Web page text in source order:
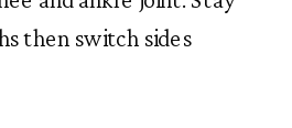
then switch sides